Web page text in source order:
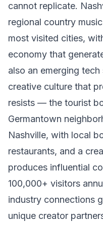
cannot replicate.
regional country
most visited cities,
economy that
also an emerging
creative culture that
resists — the tourist
Germantown
Nashville, with local
restaurants, and a
produces influential
100,000+ visitors
industry connections
unique creator